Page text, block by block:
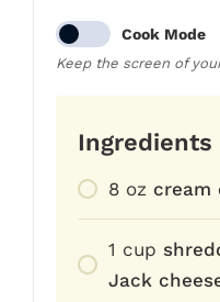
Cook Mode
Keep the screen of
Ingredients
8 oz cream
1 cup
Jack